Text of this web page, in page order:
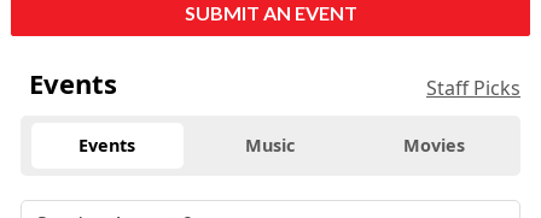
SUBMIT AN EVENT
Events Staff Picks
Events Music Movies